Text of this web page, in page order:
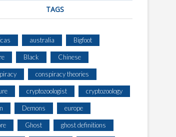
TAGS
australia Bigfoot
Black Chinese
conspiracy theories
cryptozoologist cryptozoology
Demons europe
Ghost ghost definitions